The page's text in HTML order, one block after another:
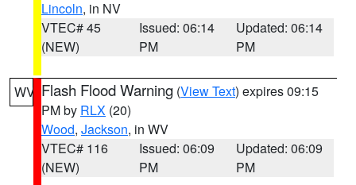
Lincoln, in NV
VTEC# 45
(NEW)
Issued: 06:14
PM
Updated: 06:14
PM
WV Flash Flood Warning (View Text) expires 09:15
PM by RLX (20)
Wood, Jackson, in WV
VTEC# 116
(NEW)
Issued: 06:09
PM
Updated: 06:09
PM